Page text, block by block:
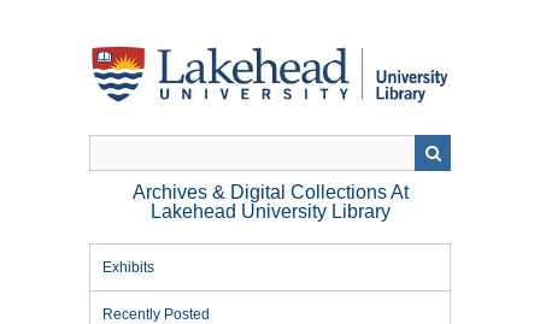
Archives & Digital Collections At
Lakehead University Library
Exhibits
Recently Posted